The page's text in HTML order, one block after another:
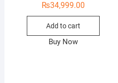
₨34,999.00
Add to cart
Buy Now